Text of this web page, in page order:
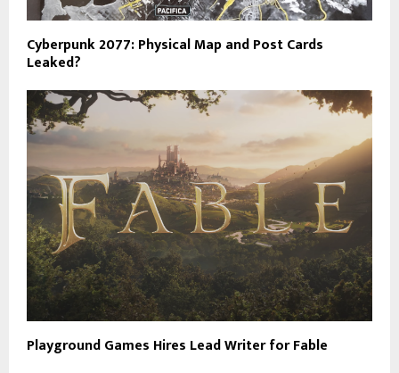
Cyberpunk 2077: Physical Map and Post Cards
Leaked?
Playground Games Hires Lead Writer for Fable